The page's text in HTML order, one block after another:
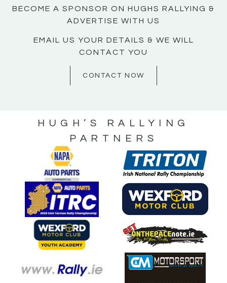
BECOME A SPONSOR ON HUGHS RALLYING &
ADVERTISE WITH US
EMAIL US YOUR DETAILS & WE WILL
CONTACT YOU
CONTACT NOW
HUGH’S RALLYING
PARTNERS